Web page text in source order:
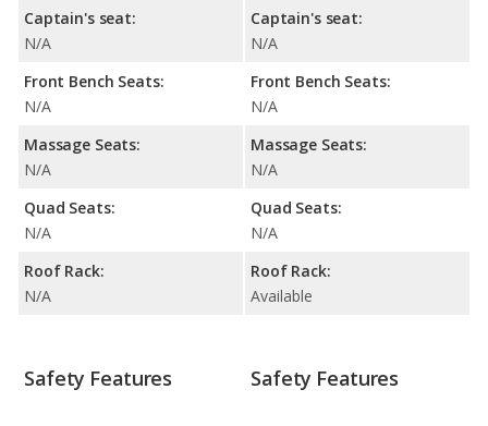
Captain's seat:
N/A
Front Bench Seats:
N/A
Massage Seats:
N/A
Quad Seats:
N/A
Roof Rack:
N/A
Captain's seat:
N/A
Front Bench Seats:
N/A
Massage Seats:
N/A
Quad Seats:
N/A
Roof Rack:
Available
Safety Features Safety Features